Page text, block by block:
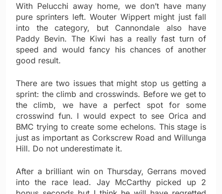
With Pelucchi away home, we don’t have many
pure sprinters left. Wouter Wippert might just fall
into the category, but Cannondale also have
Paddy Bevin. The Kiwi has a really fast turn of
speed and would fancy his chances of another
good result.
There are two issues that might stop us getting a
sprint: the climb and crosswinds. Before we get to
the climb, we have a perfect spot for some
crosswind fun. I would expect to see Orica and
BMC trying to create some echelons. This stage is
just as important as Corkscrew Road and Willunga
Hill. Do not underestimate it.
After a brilliant win on Thursday, Gerrans moved
into the race lead. Jay McCarthy picked up 2